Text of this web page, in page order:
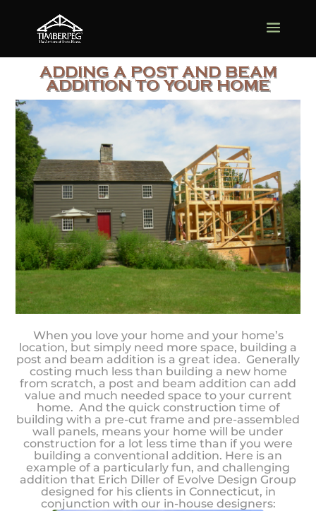
ADDING A POST AND BEAM
ADDITION TO YOUR HOME
When you love your home and your home’s
location, but simply need more space, building a
post and beam addition is a great idea. Generally
costing much less than building a new home
from scratch, a post and beam addition can add
value and much needed space to your current
home. And the quick construction time of
building with a pre-cut frame and pre-assembled
wall panels, means your home will be under
construction for a lot less time than if you were
building a conventional addition. Here is an
example of a particularly fun, and challenging
addition that Erich Diller of Evolve Design Group
designed for his clients in Connecticut, in
conjunction with our in-house designers: